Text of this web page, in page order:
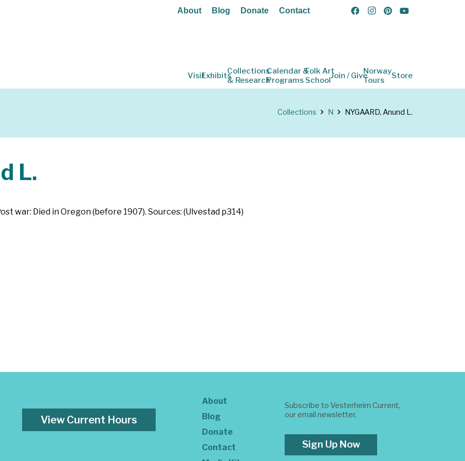
About Blog Donate Contact
VisitExhibitsCollections
& Research
Calendar &
Programs
Folk Art
SchoolJoin / GiveNorway
Tours
Store
Collections N NYGAARD, Anund L.
L.
war: Died in Oregon (before 1907). Sources: (Ulvestad p314)
View Current Hours
About
Blog
Donate
Contact
Subscribe to Vesterheim Current,
our email newsletter.
Sign Up Now